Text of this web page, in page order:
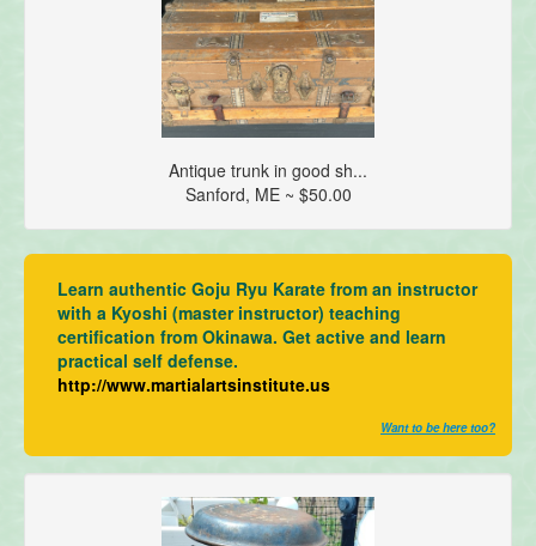
Antique trunk in good sh...
Sanford, ME ~ $50.00
Learn authentic Goju Ryu Karate from an instructor
with a Kyoshi (master instructor) teaching
certification from Okinawa. Get active and learn
practical self defense.
http://www.martialartsinstitute.us
Want to be here too?